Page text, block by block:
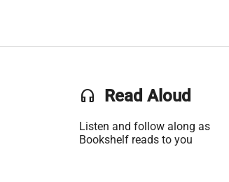
headset Read Aloud
Listen and follow along as
Bookshelf reads to you